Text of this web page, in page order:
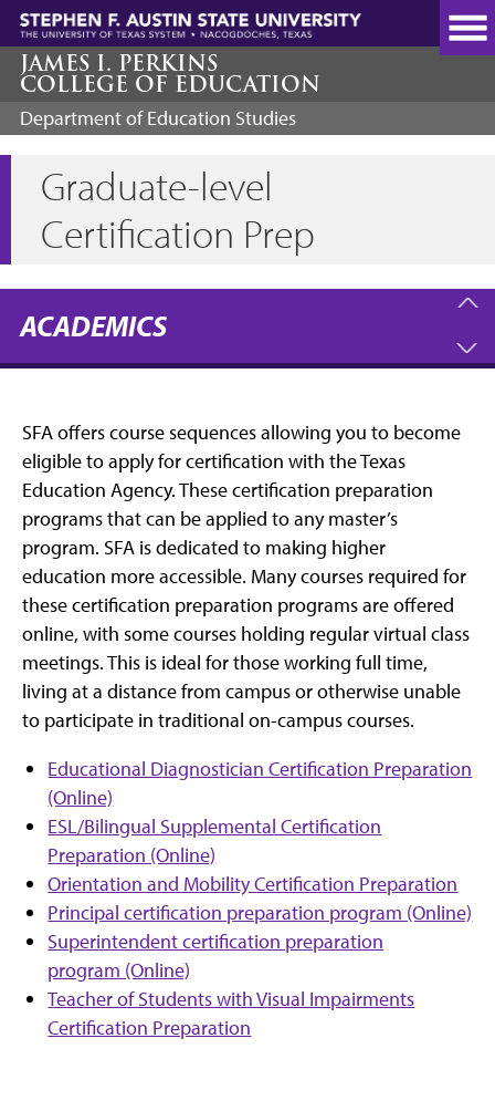
Skip
main
content
JAMES I. PERKINS
COLLEGE OF EDUCATION
Department of Education Studies
Graduate-level
Certification Prep
ACADEMICS
SFA offers course sequences allowing you to become
eligible to apply for certification with the Texas
Education Agency. These certification preparation
programs that can be applied to any master’s
program. SFA is dedicated to making higher
education more accessible. Many courses required for
these certification preparation programs are offered
online, with some courses holding regular virtual class
meetings. This is ideal for those working full time,
living at a distance from campus or otherwise unable
to participate in traditional on-campus courses.
Educational Diagnostician Certification Preparation
(Online)
ESL/Bilingual Supplemental Certification
Preparation (Online)
Orientation and Mobility Certification Preparation
Principal certification preparation program (Online)
Superintendent certification preparation
program (Online)
Teacher of Students with Visual Impairments
Certification Preparation